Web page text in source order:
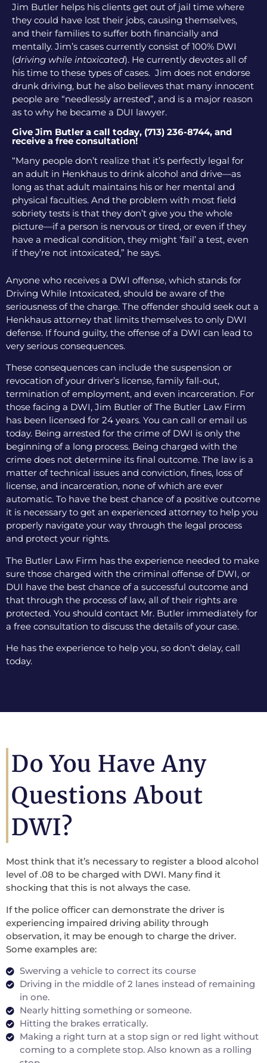
Jim Butler helps his clients get out of jail time where
they could have lost their jobs, causing themselves,
and their families to suffer both financially and
mentally. Jim’s cases currently consist of 100% DWI
(driving while intoxicated). He currently devotes all of
his time to these types of cases. Jim does not endorse
drunk driving, but he also believes that many innocent
people are “needlessly arrested”, and is a major reason
as to why he became a DUI lawyer.
Give Jim Butler a call today, (713) 236-8744, and
receive a free consultation!
“Many people don’t realize that it’s perfectly legal for
an adult in Henkhaus to drink alcohol and drive—as
long as that adult maintains his or her mental and
physical faculties. And the problem with most field
sobriety tests is that they don’t give you the whole
picture—if a person is nervous or tired, or even if they
have a medical condition, they might ‘fail’ a test, even
if they’re not intoxicated,” he says.
Anyone who receives a DWI offense, which stands for
Driving While Intoxicated, should be aware of the
seriousness of the charge. The offender should seek out a
Henkhaus attorney that limits themselves to only DWI
defense. If found guilty, the offense of a DWI can lead to
very serious consequences.
These consequences can include the suspension or
revocation of your driver’s license, family fall-out,
termination of employment, and even incarceration. For
those facing a DWI, Jim Butler of The Butler Law Firm
has been licensed for 24 years. You can call or email us
today. Being arrested for the crime of DWI is only the
beginning of a long process. Being charged with the
crime does not determine its final outcome. The law is a
matter of technical issues and conviction, fines, loss of
license, and incarceration, none of which are ever
automatic. To have the best chance of a positive outcome
it is necessary to get an experienced attorney to help you
properly navigate your way through the legal process
and protect your rights.
The Butler Law Firm has the experience needed to make
sure those charged with the criminal offense of DWI, or
DUI have the best chance of a successful outcome and
that through the process of law, all of their rights are
protected. You should contact Mr. Butler immediately for
a free consultation to discuss the details of your case.
He has the experience to help you, so don’t delay, call
today.
Do You Have Any
Questions About
DWI?
Most think that it’s necessary to register a blood alcohol
level of .08 to be charged with DWI. Many find it
shocking that this is not always the case.
If the police officer can demonstrate the driver is
experiencing impaired driving ability through
observation, it may be enough to charge the driver.
Some examples are:
Swerving a vehicle to correct its course
Driving in the middle of 2 lanes instead of remaining
in one.
Nearly hitting something or someone.
Hitting the brakes erratically.
Making a right turn at a stop sign or red light without
coming to a complete stop. Also known as a rolling